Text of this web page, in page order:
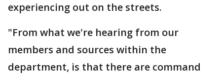
experiencing out on the streets.
"From what we're hearing from our
members and sources within the
department, is that there are command